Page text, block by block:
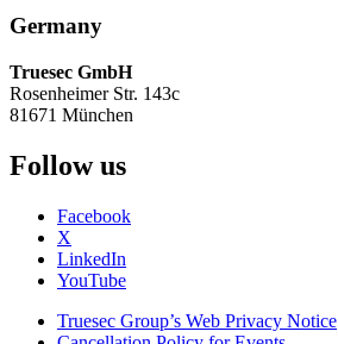
Germany
Truesec GmbH
Rosenheimer Str. 143c
81671 München
Follow us
Facebook
X
LinkedIn
YouTube
Truesec Group’s Web Privacy Notice